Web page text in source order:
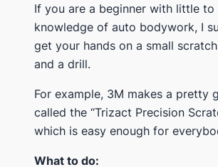
If you are a beginner with little to
knowledge of auto bodywork, I
get your hands on a small
and a drill.
For example, 3M makes a pretty
called the “Trizact Precision
which is easy enough for
What to do: